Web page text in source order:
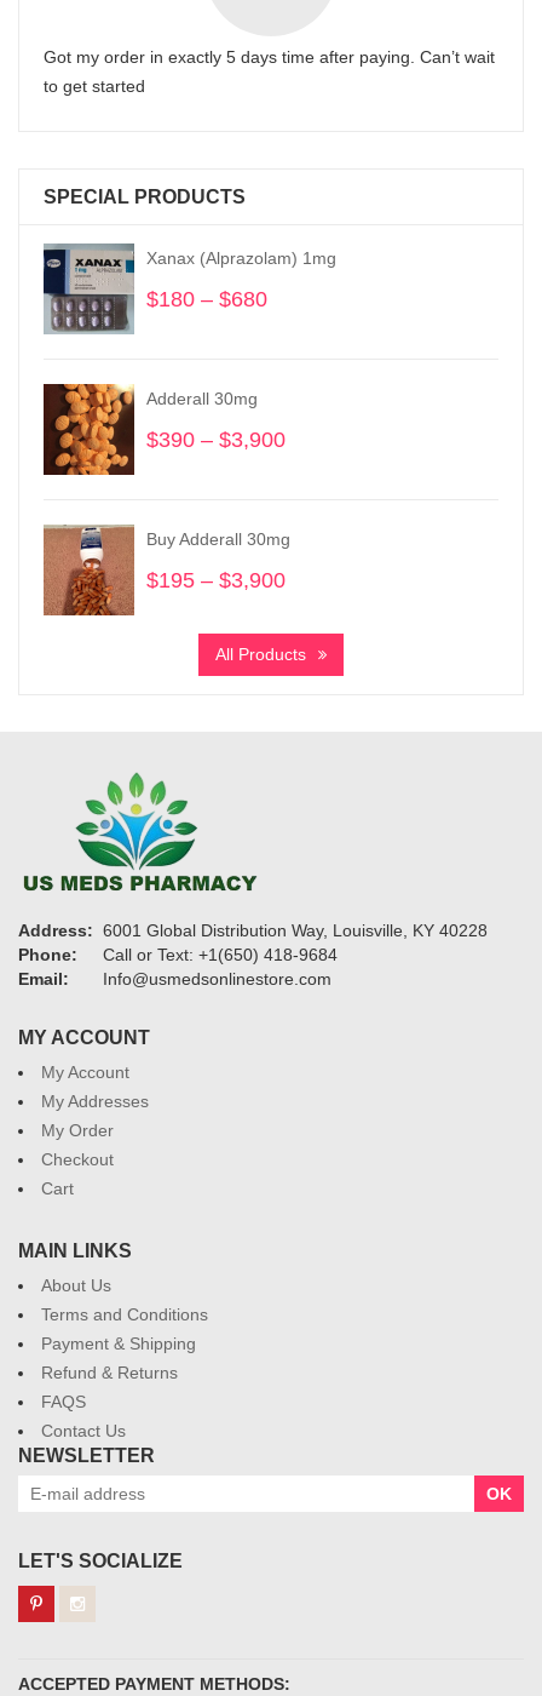
Got my order in exactly 5 days time after paying. Can’t wait
to get started
SPECIAL PRODUCTS
Xanax (Alprazolam) 1mg
$180 – $680
Adderall 30mg
$390 – $3,900
$3,900
Buy Adderall 30mg
$195 – $3,900
$195
through
All Products
Address: 6001 Global Distribution Way, Louisville, KY 40228
Phone:
Call or Text: +1(650) 418-9684
Email:
Info@usmedsonlinestore.com
MY ACCOUNT
My Account
My Addresses
My Order
Checkout
Cart
MAIN LINKS
About Us
Terms and Conditions
Payment & Shipping
Refund & Returns
FAQS
Contact Us
NEWSLETTER
OK
LET'S SOCIALIZE
ACCEPTED PAYMENT METHODS: